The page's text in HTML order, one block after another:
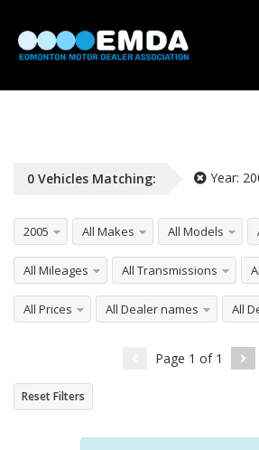
0 Vehicles Matching: Year:
2005 All Makes All Models
All Mileages All Transmissions
All Prices All Dealer names All
Page 1 of 1
Reset Filters